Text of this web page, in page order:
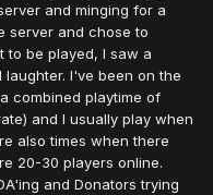
and minging for a
server and chose to
to be played, I saw a
I've been on the
combined playtime of
and I usually play when
also times when there
20-30 players online.
and Donators trying